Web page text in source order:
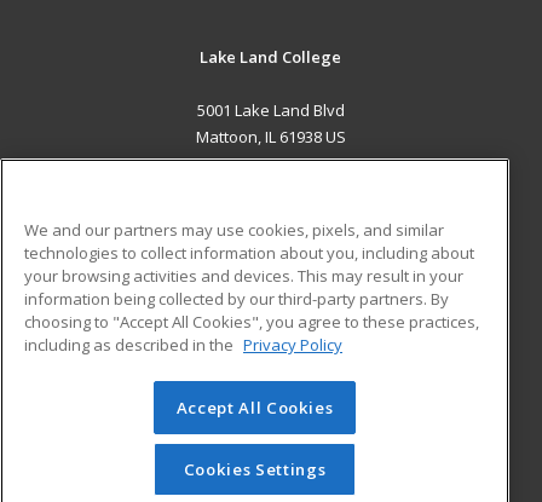
Lake Land College
5001 Lake Land Blvd
Mattoon, IL 61938 US
ADDITIONAL RESOURCES
Military
Financial Assistance
Help
Student Blog
© 2026 ed2go, a division of Cengage Learning. All rights
reserved. The material on this site cannot be reproduced or
redistributed unless you have obtained prior written
permission from Cengage Learning.Privacy Policy
We and our partners may use cookies, pixels, and similar
technologies to collect information about you, including about
your browsing activities and devices. This may result in your
information being collected by our third-party partners. By
choosing to "Accept All Cookies", you agree to these practices,
including as described in the Privacy Policy
Accept All Cookies
Cookies Settings